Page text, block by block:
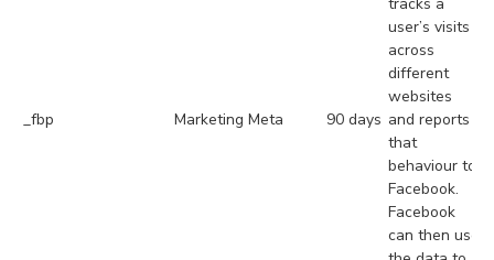
_fbp Marketing Meta 90 days
user’s visits
across
different
websites
and reports
that
behaviour to
Facebook.
Facebook
can then use